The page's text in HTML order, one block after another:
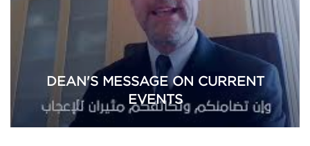
DEAN'S MESSAGE ON CURRENT
EVENTS